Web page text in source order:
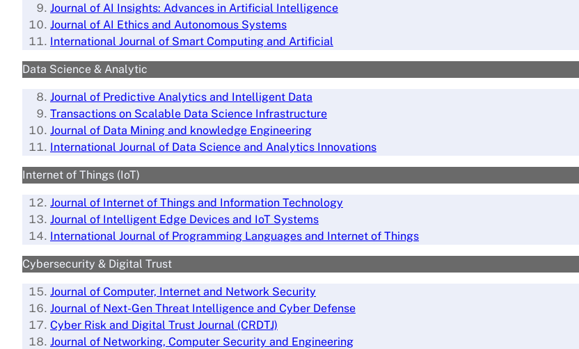
Journal of AI Insights: Advances in Artificial Intelligence
Journal of AI Ethics and Autonomous Systems
International Journal of Smart Computing and Artificial
Data Science & Analytic
Journal of Predictive Analytics and Intelligent Data
Transactions on Scalable Data Science Infrastructure
Journal of Data Mining and knowledge Engineering
International Journal of Data Science and Analytics Innovations
Internet of Things (IoT)
Journal of Internet of Things and Information Technology
Journal of Intelligent Edge Devices and IoT Systems
International Journal of Programming Languages and Internet of Things
Cybersecurity & Digital Trust
Journal of Computer, Internet and Network Security
Journal of Next-Gen Threat Intelligence and Cyber Defense
Cyber Risk and Digital Trust Journal (CRDTJ)
Journal of Networking, Computer Security and Engineering